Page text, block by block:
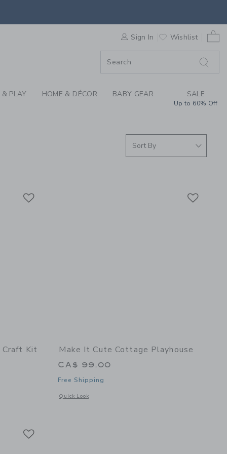
WE LOVE: MAKE
Sign In Wishlist
PLAY HOME & DÉCOR BABY GEAR SALE
Up to 60% Off
Craft Kit
details of Tiny Bakery Craft Kit
Make It Cute Cottage Playhouse
CA$ 99.00
Free Shipping
Quick Look
Opens a modal window with additional details of Cottage